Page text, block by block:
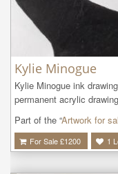
Kylie Minogue
Kylie Minogue ink
permanent acrylic
Part of the “Artwork for
For Sale £1200 1